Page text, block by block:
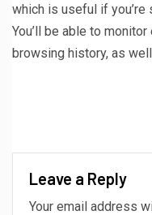
which is useful if you’re
You’ll be able to
browsing history, as
Leave a Reply
Your email address